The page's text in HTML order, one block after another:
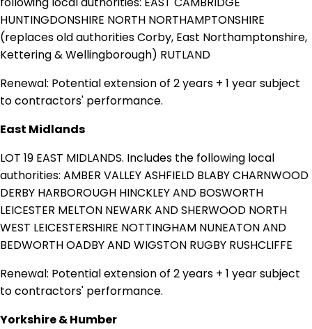
HUNTINGDONSHIRE NORTH NORTHAMPTONSHIRE
(replaces old authorities Corby, East Northamptonshire,
Kettering & Wellingborough) RUTLAND
Renewal: Potential extension of 2 years + 1 year subject
to contractors' performance.
East Midlands
LOT 19 EAST MIDLANDS. Includes the following local
authorities: AMBER VALLEY ASHFIELD BLABY CHARNWOOD
DERBY HARBOROUGH HINCKLEY AND BOSWORTH
LEICESTER MELTON NEWARK AND SHERWOOD NORTH
WEST LEICESTERSHIRE NOTTINGHAM NUNEATON AND
BEDWORTH OADBY AND WIGSTON RUGBY RUSHCLIFFE
Renewal: Potential extension of 2 years + 1 year subject
to contractors' performance.
Yorkshire & Humber